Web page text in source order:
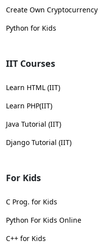
Create Own Cryptocurrency
Python for Kids
IIT Courses
Learn HTML (IIT)
Learn PHP(IIT)
Java Tutorial (IIT)
Django Tutorial (IIT)
For Kids
C Prog. for Kids
Python For Kids Online
C++ for Kids